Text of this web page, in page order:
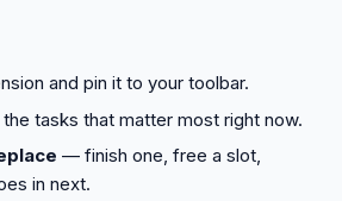
and pin it to your toolbar.
tasks that matter most right now.
— finish one, free a slot,
in next.